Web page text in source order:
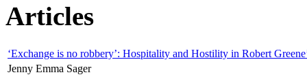
Articles
‘Exchange is no robbery’: Hospitality and Hostility in Robert
Jenny Emma Sager